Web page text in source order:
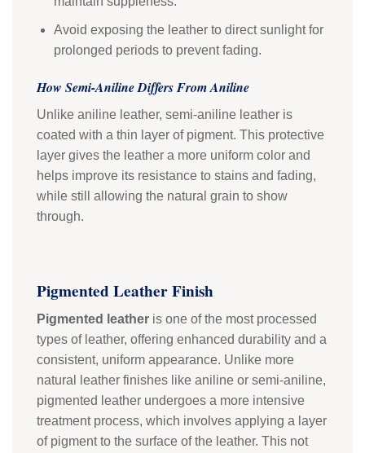
Avoid exposing the leather to direct sunlight for
prolonged periods to prevent fading.
How Semi-Aniline Differs From Aniline
Unlike aniline leather, semi-aniline leather is
coated with a thin layer of pigment. This protective
layer gives the leather a more uniform color and
helps improve its resistance to stains and fading,
while still allowing the natural grain to show
through.
Pigmented Leather Finish
Pigmented leather is one of the most processed
types of leather, offering enhanced durability and a
consistent, uniform appearance. Unlike more
natural leather finishes like aniline or semi-aniline,
pigmented leather undergoes a more intensive
treatment process, which involves applying a layer
of pigment to the surface of the leather. This not